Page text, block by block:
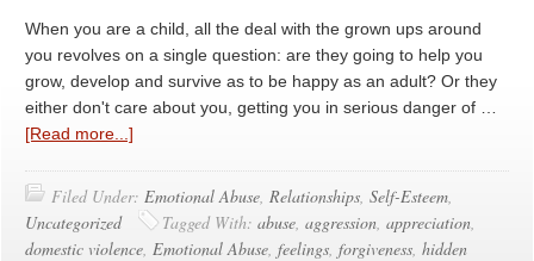
When you are a child, all the deal with the grown ups around
you revolves on a single question: are they going to help you
grow, develop and survive as to be happy as an adult? Or they
either don't care about you, getting you in serious danger of …
[Read more...]
Filed Under: Emotional Abuse, Relationships, Self-Esteem,
Uncategorized
Tagged With: abuse, aggression, appreciation,
domestic violence, Emotional Abuse, feelings, forgiveness, hidden